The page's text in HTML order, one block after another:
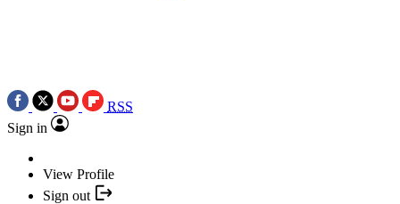
RSS
Sign in
View Profile
Sign out